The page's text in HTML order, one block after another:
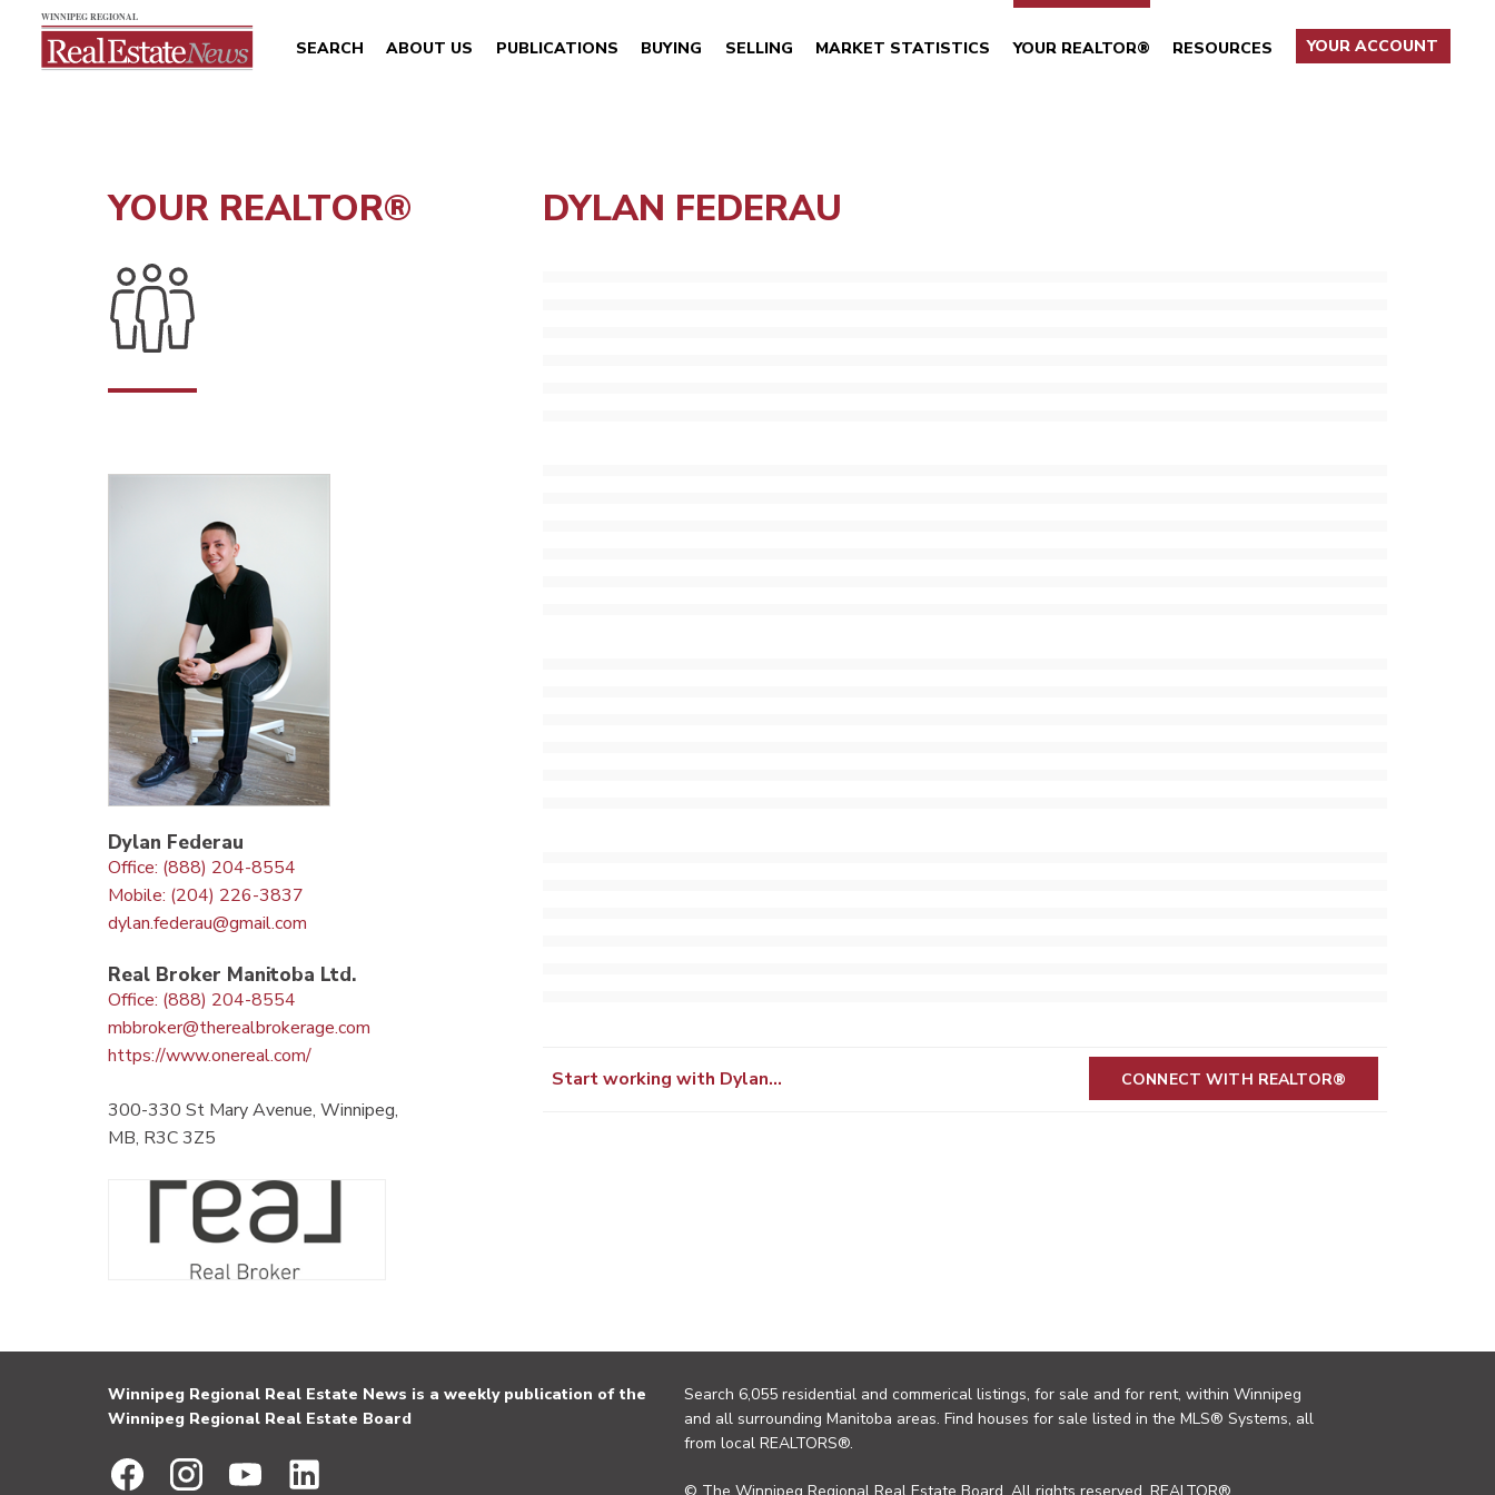
SEARCH ABOUT US PUBLICATIONS BUYING SELLING MARKET STATISTICS YOUR REALTOR® RESOURCES YOUR ACCOUNT
YOUR REALTOR®
Dylan Federau
Office: (888) 204-8554
Mobile: (204) 226-3837
dylan.federau@gmail.com
Real Broker Manitoba Ltd.
Office: (888) 204-8554
mbbroker@therealbrokerage.com
https://www.onereal.com/
300-330 St Mary Avenue, Winnipeg,
MB, R3C 3Z5
DYLAN FEDERAU
Start working with Dylan… CONNECT WITH REALTOR®
Winnipeg Regional Real Estate News is a weekly publication of the
Winnipeg Regional Real Estate Board
Search 6,055 residential and commerical listings, for sale and for rent, within Winnipeg
and all surrounding Manitoba areas. Find houses for sale listed in the MLS® Systems, all
from local REALTORS®.